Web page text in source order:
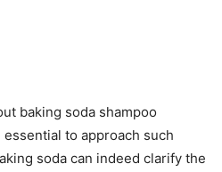
baking soda shampoo
to approach such
soda can indeed clarify the